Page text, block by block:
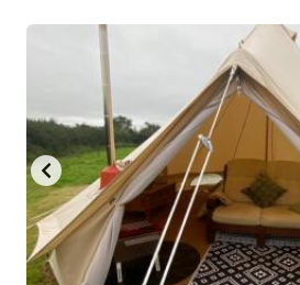
question
mark
key
to
get
the
keyboard
shortcuts